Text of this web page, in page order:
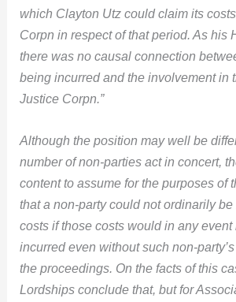
which Clayton Utz could claim its
Corpn in respect of that period. As his
there was no causal connection
being incurred and the involvement in
Justice Corpn.”
Although the position may well be
number of non-parties act in concert,
content to assume for the purposes of
that a non-party could not ordinarily
costs if those costs would in any event
incurred even without such non-
the proceedings. On the facts of this
Lordships conclude that, but for